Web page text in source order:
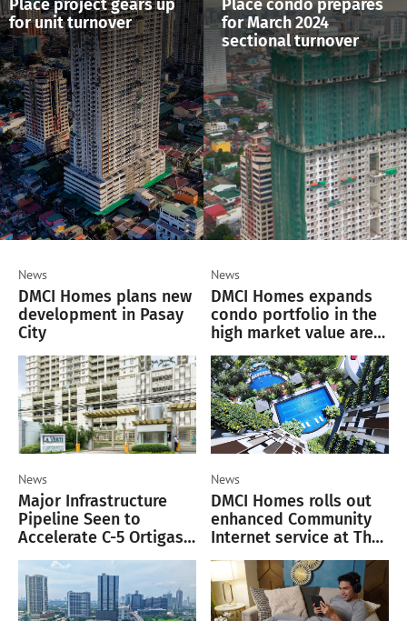
Place project gears up
for unit turnover
Place condo prepares
for March 2024
sectional turnover
News
DMCI Homes plans new
development in Pasay
City
News
DMCI Homes expands
condo portfolio in the
high market value area
of Pasay City
News
Major Infrastructure
Pipeline Seen to
Accelerate C-5 Ortigas
Corridor Growth
News
DMCI Homes rolls out
enhanced Community
Internet service at The
Oriana